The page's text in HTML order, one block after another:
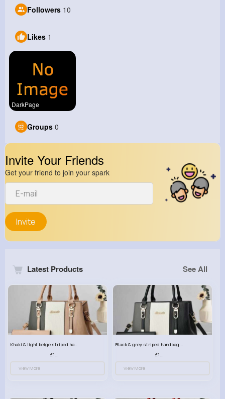
Followers 10
Likes 1
DarkPage
Groups 0
Invite Your Friends
Get your friend to join your spark
Invite
Latest Products See All
View More View More